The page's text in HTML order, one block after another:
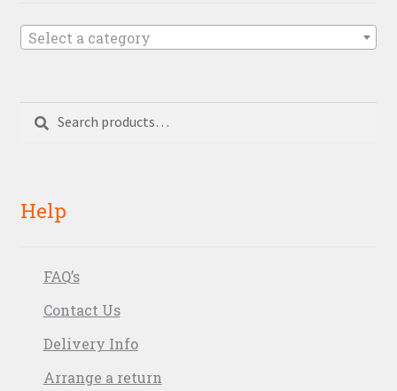
Select a category
Search
Search
Help
FAQ’s
Contact Us
Delivery Info
Arrange a return